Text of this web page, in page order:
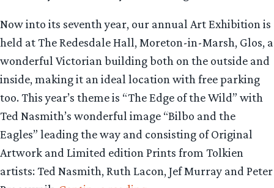
Now into its seventh year, our annual Art Exhibition is
held at The Redesdale Hall, Moreton-in-Marsh, Glos, a
wonderful Victorian building both on the outside and
inside, making it an ideal location with free parking
too. This year’s theme is “The Edge of the Wild” with
Ted Nasmith’s wonderful image “Bilbo and the
Eagles” leading the way and consisting of Original
Artwork and Limited edition Prints from Tolkien
artists: Ted Nasmith, Ruth Lacon, Jef Murray and Peter